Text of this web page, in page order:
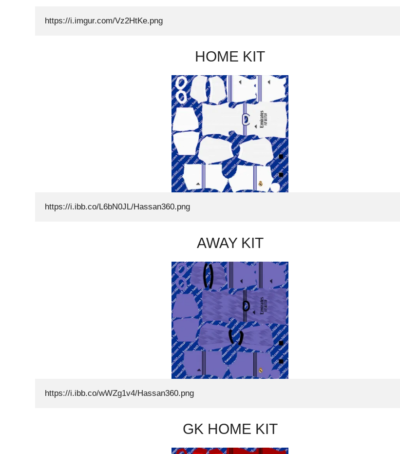
https://i.imgur.com/Vz2HtKe.png
HOME KIT
https://i.ibb.co/L6bN0JL/Hassan360.png
AWAY KIT
https://i.ibb.co/wWZg1v4/Hassan360.png
GK HOME KIT